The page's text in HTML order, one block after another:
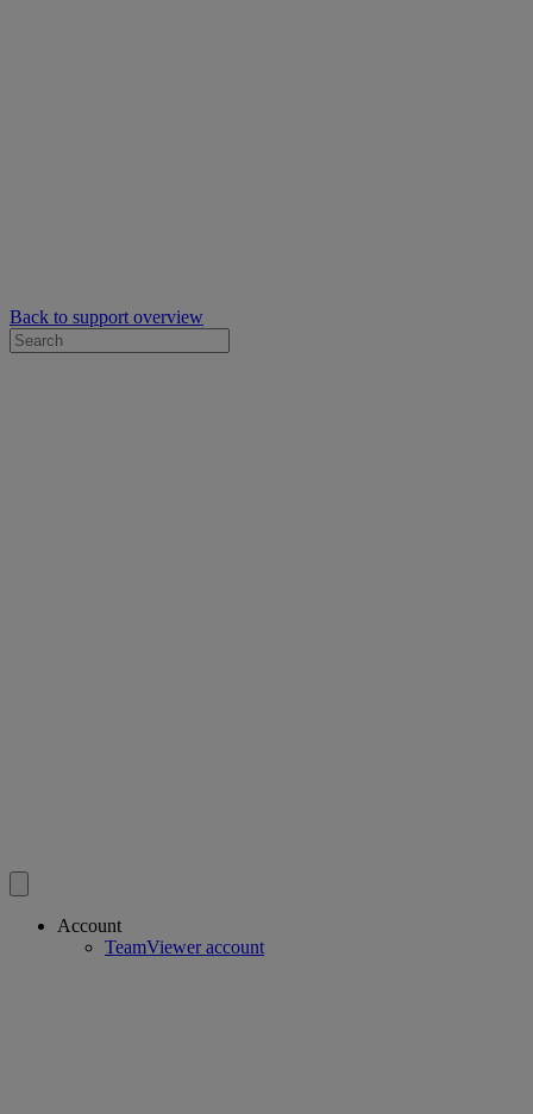
Back to support overview
Account
TeamViewer account